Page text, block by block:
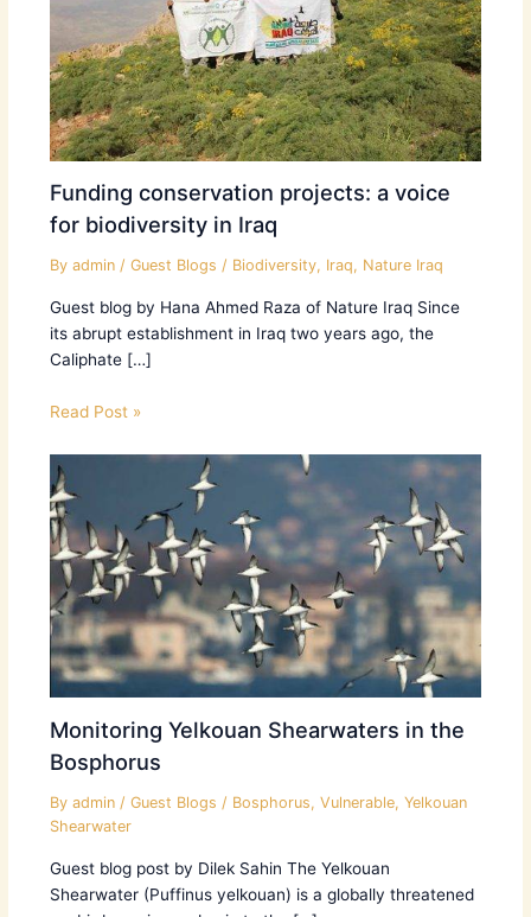
Funding conservation projects: a voice
for biodiversity in Iraq
By admin / Guest Blogs / Biodiversity, Iraq, Nature Iraq
Guest blog by Hana Ahmed Raza of Nature Iraq Since
its abrupt establishment in Iraq two years ago, the
Caliphate […]
Read Post »
Monitoring Yelkouan Shearwaters in the
Bosphorus
By admin / Guest Blogs / Bosphorus, Vulnerable, Yelkouan
Shearwater
Guest blog post by Dilek Sahin The Yelkouan
Shearwater (Puffinus yelkouan) is a globally threatened